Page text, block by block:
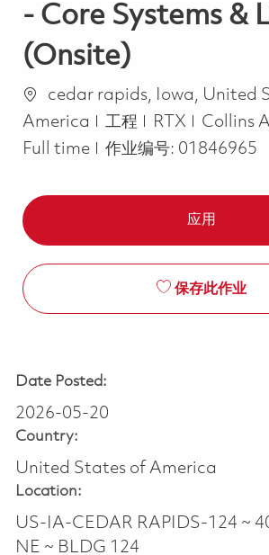
- Core Systems &
(Onsite)
位置cedar rapids, Iowa, United
America
类别
工程 RTX Collins
Full time
作业编号: 01846965
应用
保存此作业
Date Posted:
2026-05-20
Country:
United States of America
Location:
US-IA-CEDAR RAPIDS-124 ~
NE ~ BLDG 124